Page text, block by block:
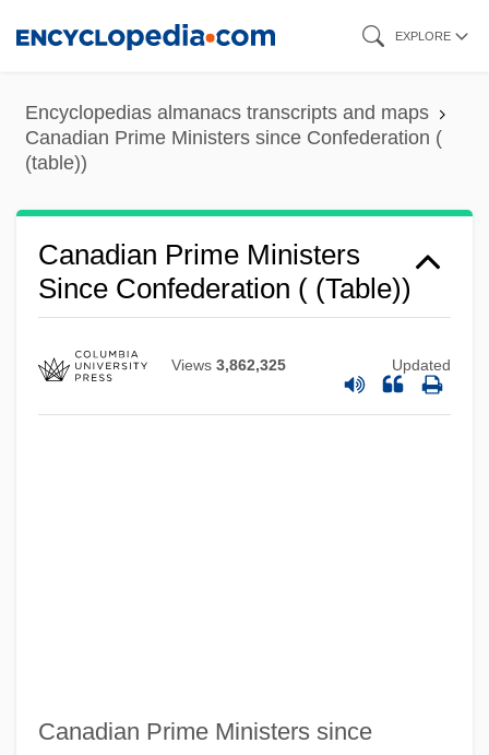
content
EXPLORE
Encyclopedias almanacs transcripts and maps
Canadian Prime Ministers since Confederation (
(table))
Canadian Prime Ministers
Since Confederation ( (table))
Views 3,862,325 Updated
Canadian Prime Ministers since